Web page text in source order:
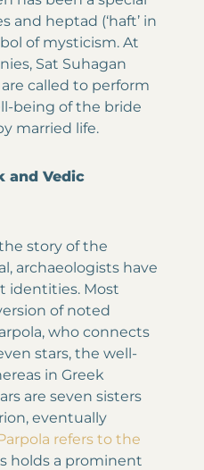
and heptad (‘haft’ in
of mysticism. At
Sat Suhagan
called to perform
being of the bride
married life.
and Vedic
story of the
archaeologists have
identities. Most
of noted
who connects
stars, the well-
in Greek
are seven sisters
eventually
refers to the
holds a prominent